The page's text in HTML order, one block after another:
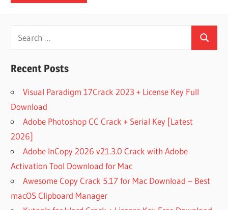
Search
for:
Search
Recent Posts
Visual Paradigm 17Crack 2023 + License Key Full
Download
Adobe Photoshop CC Crack + Serial Key [Latest
2026]
Adobe InCopy 2026 v21.3.0 Crack with Adobe
Activation Tool Download for Mac
Awesome Copy Crack 5.17 for Mac Download – Best
macOS Clipboard Manager